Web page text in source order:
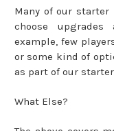
Many of our
choose
example, few
or some kind of
as part of our
What Else?